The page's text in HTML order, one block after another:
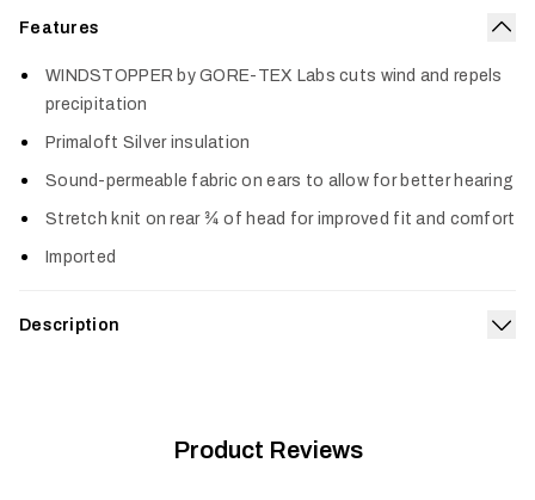
Features
WINDSTOPPER by GORE-TEX Labs cuts wind and repels
precipitation
Primaloft Silver insulation
Sound-permeable fabric on ears to allow for better hearing
Stretch knit on rear ¾ of head for improved fit and comfort
Imported
Description
and WINDSTOPPER®by GORE-TEX LABS to stop wind dead.
Product Reviews